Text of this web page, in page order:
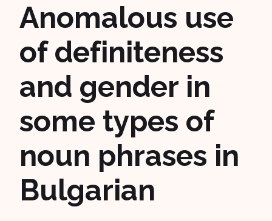
Anomalous use
of definiteness
and gender in
some types of
noun phrases in
Bulgarian